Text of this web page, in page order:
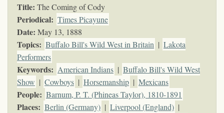
Title: The Coming of Cody
Periodical: Times Picayune
Date: May 13, 1888
Topics: Buffalo Bill's Wild West in Britain | Lakota
Performers
Keywords: American Indians | Buffalo Bill's Wild West
Show | Cowboys | Horsemanship | Mexicans
People: Barnum, P. T. (Phineas Taylor), 1810-1891
Places: Berlin (Germany) | Liverpool (England) |